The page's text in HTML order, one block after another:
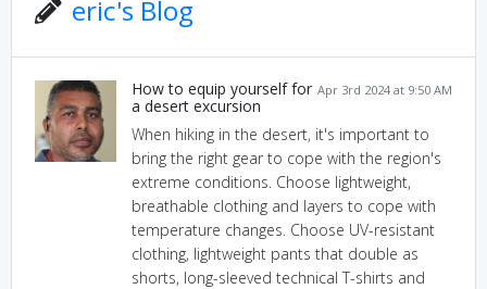
eric's Blog
Apr 3rd 2024 at 9:50 AM
How to equip yourself for
a desert excursion
When hiking in the desert, it's important to
bring the right gear to cope with the region's
extreme conditions. Choose lightweight,
breathable clothing and layers to cope with
temperature changes. Choose UV-resistant
clothing, lightweight pants that double as
shorts, long-sleeved technical T-shirts and